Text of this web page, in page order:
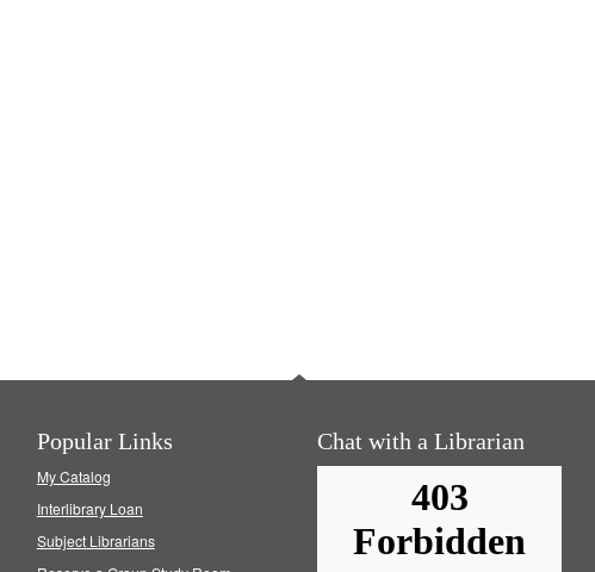
Popular Links
My Catalog
Interlibrary Loan
Subject Librarians
Chat with a Librarian